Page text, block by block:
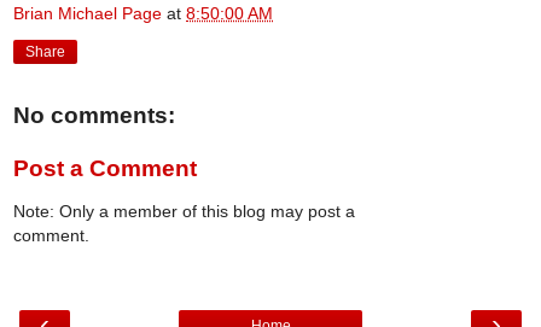
Brian Michael Page at 8:50:00 AM
Share
No comments:
Post a Comment
Note: Only a member of this blog may post a
comment.